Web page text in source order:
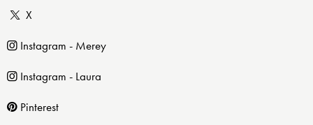
X
Instagram - Merey
Instagram - Laura
Pinterest